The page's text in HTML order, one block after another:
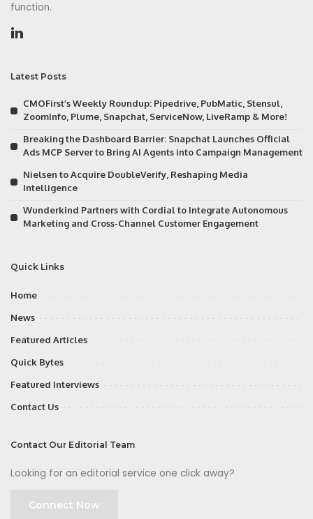
function.
Latest Posts
CMOFirst’s Weekly Roundup: Pipedrive, PubMatic, Stensul,
ZoomInfo, Plume, Snapchat, ServiceNow, LiveRamp & More!
Breaking the Dashboard Barrier: Snapchat Launches Official
Ads MCP Server to Bring AI Agents into Campaign Management
Nielsen to Acquire DoubleVerify, Reshaping Media
Intelligence
Wunderkind Partners with Cordial to Integrate Autonomous
Marketing and Cross-Channel Customer Engagement
Quick Links
Home
News
Featured Articles
Quick Bytes
Featured Interviews
Contact Us
Contact Our Editorial Team
Looking for an editorial service one click away?
Connect Now